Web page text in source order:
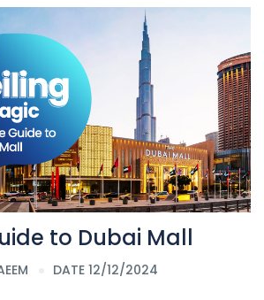
to Dubai Mall
DATE 12/12/2024